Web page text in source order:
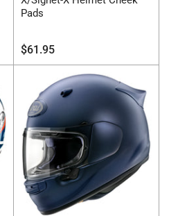
Pads
Regular
price
$61.95